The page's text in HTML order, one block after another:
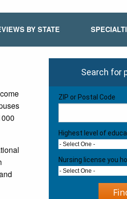
BY STATE
Search for
ZIP or Postal Code
Highest level of
- Select One -
Nursing license you
- Select One -